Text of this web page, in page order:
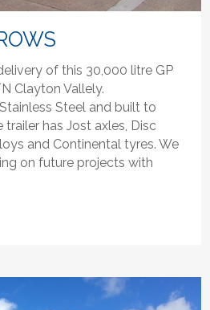
of this 30,000 litre GP
Clayton Vallely.
Steel and built to
has Jost axles, Disc
and Continental tyres. We
on future projects with